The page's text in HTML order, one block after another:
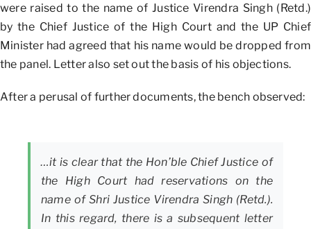
were raised to the name of Justice Virendra Singh (Retd.)
by the Chief Justice of the High Court and the UP Chief
Minister had agreed that his name would be dropped from
the panel. Letter also set out the basis of his objections.
After a perusal of further documents, the bench observed:
…it is clear that the Hon’ble Chief Justice of
the High Court had reservations on the
name of Shri Justice Virendra Singh (Retd.).
In this regard, there is a subsequent letter